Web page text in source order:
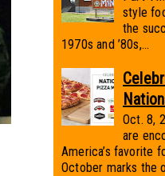
style
the
1970s and ’80s,...
Oct. 8,
are
America’s favorite
October marks the